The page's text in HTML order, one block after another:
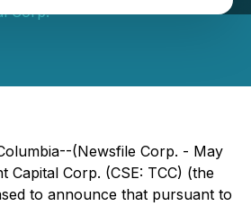
Corp.
(Newsfile Corp. - May
Capital Corp. (CSE: TCC) (the
to announce that pursuant to